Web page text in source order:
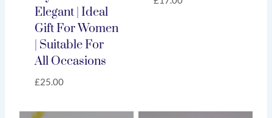
Elegant | Ideal
Gift For Women
| Suitable For
All Occasions
£25.00